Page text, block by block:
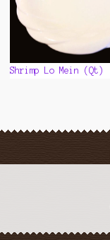
Shrimp Lo Mein (Qt)